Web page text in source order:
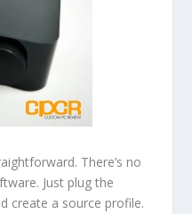
There’s no
Just plug the
create a source profile.